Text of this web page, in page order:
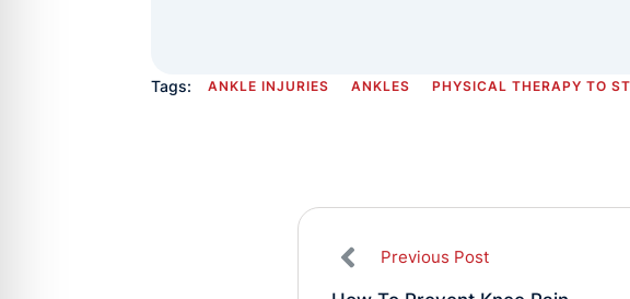
Tags: ANKLE INJURIES ANKLES PHYSICAL THERAPY TO
Previous Post